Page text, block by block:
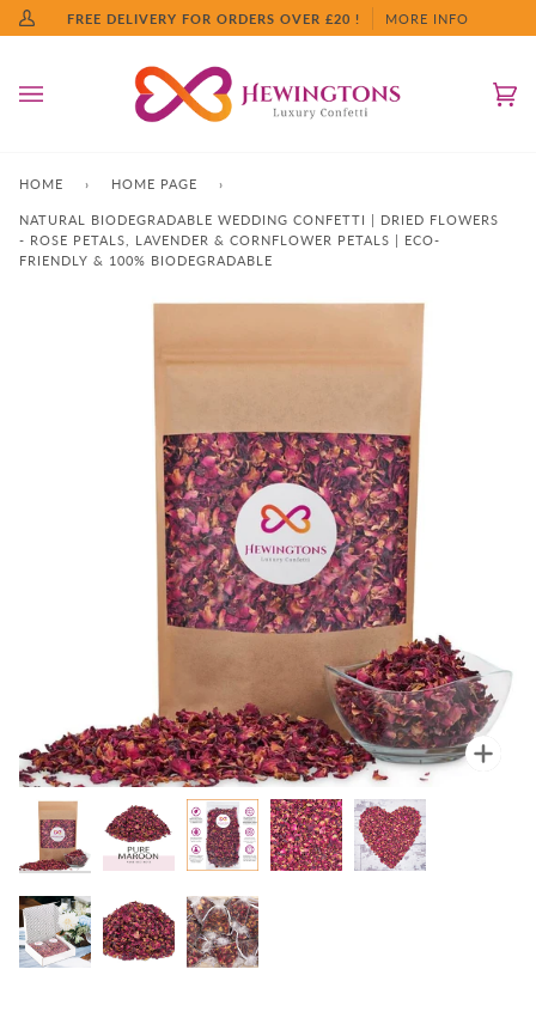
Skip
to My
FREE DELIVERY FOR ORDERS OVER £20 ! MORE INFO
HOME › HOME PAGE ›
NATURAL BIODEGRADABLE WEDDING CONFETTI | DRIED FLOWERS
- ROSE PETALS, LAVENDER & CORNFLOWER PETALS | ECO-
FRIENDLY & 100% BIODEGRADABLE